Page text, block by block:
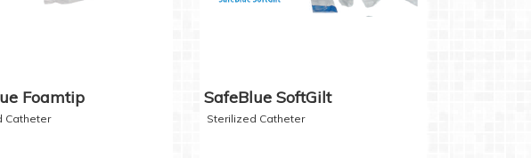
Foamtip
Catheter
SafeBlue SoftGilt
Sterilized Catheter